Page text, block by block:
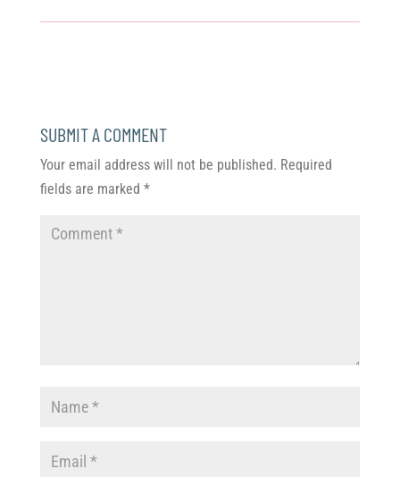
SUBMIT A COMMENT
Your email address will not be published. Required
fields are marked *